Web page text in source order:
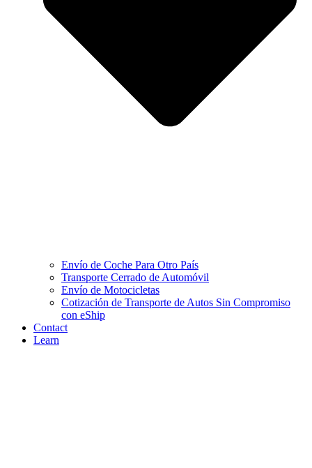
Envío de Coche Para Otro País
Transporte Cerrado de Automóvil
Envío de Motocicletas
Cotización de Transporte de Autos Sin Compromiso
con eShip
Contact
Learn